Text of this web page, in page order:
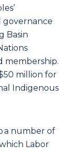
governance
Basin
membership.
million for
Indigenous
a number of
Labor